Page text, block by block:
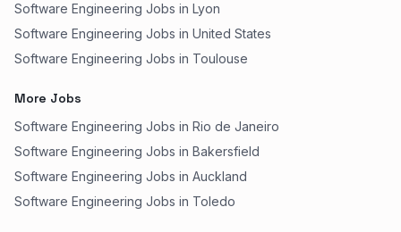
Software Engineering Jobs in Lyon
Software Engineering Jobs in United States
Software Engineering Jobs in Toulouse
More Jobs
Software Engineering Jobs in Rio de Janeiro
Software Engineering Jobs in Bakersfield
Software Engineering Jobs in Auckland
Software Engineering Jobs in Toledo